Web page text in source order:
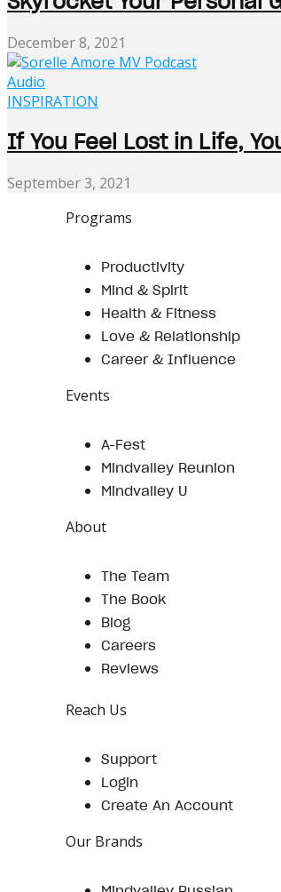
December 8, 2021
Audio
INSPIRATION
If You Feel Lost in Life,
September 3, 2021
Programs
Productivity
Mind & Spirit
Health & Fitness
Love & Relationship
Career & Influence
Events
A-Fest
Mindvalley Reunion
Mindvalley U
About
The Team
The Book
Blog
Careers
Reviews
Reach Us
Support
Login
Create An Account
Our Brands